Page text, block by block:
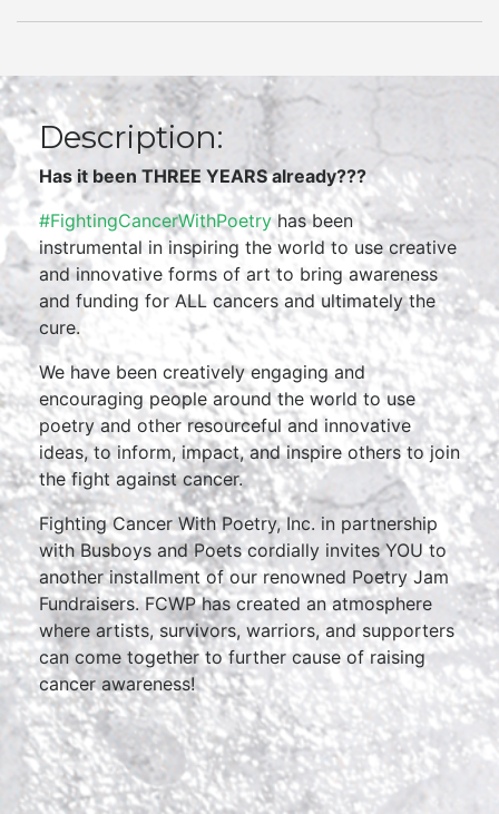
Description:
Has it been THREE YEARS already???
#FightingCancerWithPoetryhas been
instrumental in inspiring the world to use creative
and innovative forms of art to bring awareness
and funding for ALL cancers and ultimately the
cure.
We have been creatively engaging and
encouraging people around the world to use
poetry and other resourceful and innovative
ideas, to inform, impact, and inspire others to join
the fight against cancer.
Fighting Cancer With Poetry, Inc. in partnership
with Busboys and Poets cordially invites YOU to
another installment of our renowned Poetry Jam
Fundraisers. FCWP has created an atmosphere
where artists, survivors, warriors, and supporters
can come together to further cause of raising
cancer awareness!